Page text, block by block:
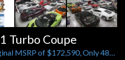
Turbo Coupe
Very Nicely Equipped, original MSRP of $172,590, Only 482 Miles